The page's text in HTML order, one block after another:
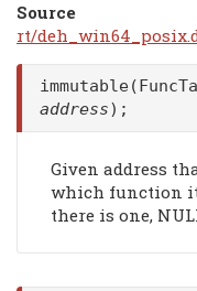
Source
rt/
address);
Given address
which function
there is one,